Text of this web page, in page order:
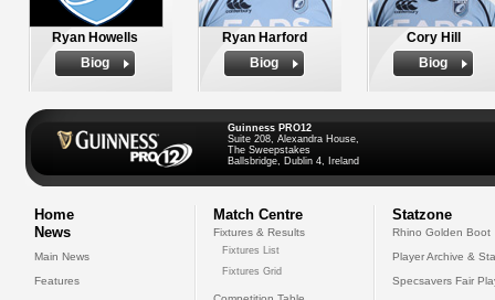
Ryan Howells
Biog
Ryan Harford
Biog
Cory Hill
Biog
Guinness PRO12
Suite 208, Alexandra House,
The Sweepstakes
Ballsbridge, Dublin 4, Ireland
Home
News
Main News
Features
Match Centre
Fixtures & Results
Fixtures List
Fixtures Grid
Statzone
Rhino Golden Boot
Player Archive &
Specsavers Fair